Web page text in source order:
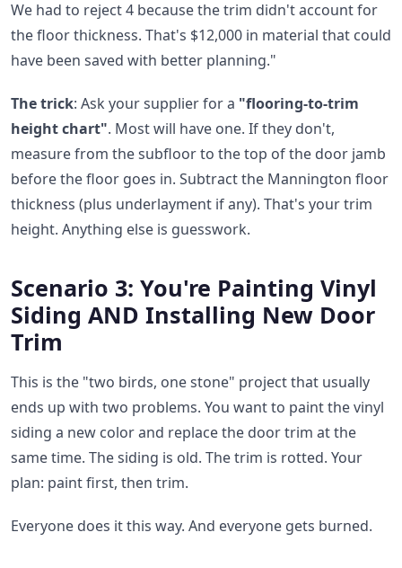
We had to reject 4 because the trim didn't account for
the floor thickness. That's $12,000 in material that could
have been saved with better planning."
The trick: Ask your supplier for a "flooring-to-trim
height chart". Most will have one. If they don't,
measure from the subfloor to the top of the door jamb
before the floor goes in. Subtract the Mannington floor
thickness (plus underlayment if any). That's your trim
height. Anything else is guesswork.
Scenario 3: You're Painting Vinyl
Siding AND Installing New Door
Trim
This is the "two birds, one stone" project that usually
ends up with two problems. You want to paint the vinyl
siding a new color and replace the door trim at the
same time. The siding is old. The trim is rotted. Your
plan: paint first, then trim.
Everyone does it this way. And everyone gets burned.